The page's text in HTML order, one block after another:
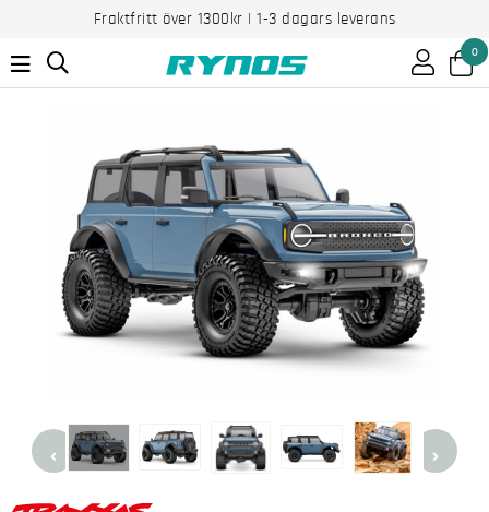
Fraktfritt över 1300kr | 1-3 dagars leverans
0